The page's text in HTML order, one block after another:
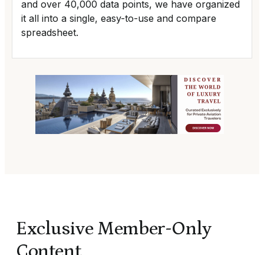
and over 40,000 data points, we have organized
it all into a single, easy-to-use and compare
spreadsheet.
Exclusive Member-Only